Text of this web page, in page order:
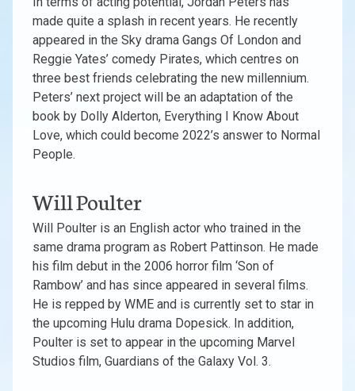
made quite a splash in recent years. He recently
appeared in the Sky drama Gangs Of London and
Reggie Yates’ comedy Pirates, which centres on
three best friends celebrating the new millennium.
Peters’ next project will be an adaptation of the
book by Dolly Alderton, Everything I Know About
Love, which could become 2022’s answer to Normal
People.
Will Poulter
Will Poulter is an English actor who trained in the
same drama program as Robert Pattinson. He made
his film debut in the 2006 horror film ‘Son of
Rambow’ and has since appeared in several films.
He is repped by WME and is currently set to star in
the upcoming Hulu drama Dopesick. In addition,
Poulter is set to appear in the upcoming Marvel
Studios film, Guardians of the Galaxy Vol. 3.